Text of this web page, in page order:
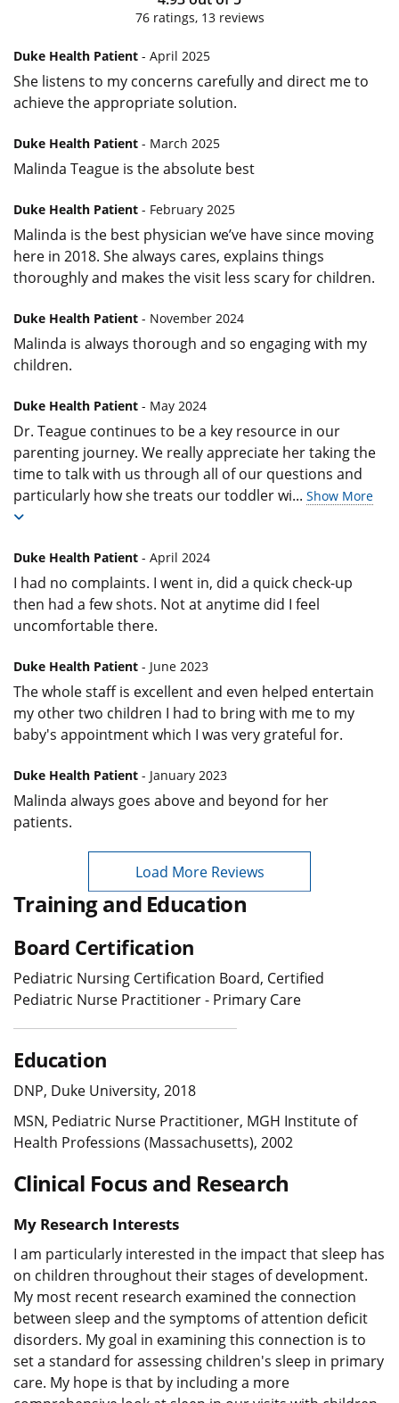
76ratings, 13reviews
Duke Health Patient - April 2025
She listens to my concerns carefully and direct me to
achieve the appropriate solution.
Duke Health Patient - March 2025
Malinda Teague is the absolute best
Duke Health Patient - February 2025
Malinda is the best physician we’ve have since moving
here in 2018. She always cares, explains things
thoroughly and makes the visit less scary for children.
Duke Health Patient - November 2024
Malinda is always thorough and so engaging with my
children.
Duke Health Patient - May 2024
Dr. Teague continues to be a key resource in our
parenting journey. We really appreciate her taking the
time to talk with us through all of our questions and
particularly how she treats our toddler wi... Show More
Duke Health Patient - April 2024
I had no complaints. I went in, did a quick check-up
then had a few shots. Not at anytime did I feel
uncomfortable there.
Duke Health Patient - June 2023
The whole staff is excellent and even helped entertain
my other two children I had to bring with me to my
baby's appointment which I was very grateful for.
Duke Health Patient - January 2023
Malinda always goes above and beyond for her
patients.
Load More Reviews
Training and Education
Board Certification
Pediatric Nursing Certification Board, Certified
Pediatric Nurse Practitioner - Primary Care
Education
DNP, Duke University, 2018
MSN, Pediatric Nurse Practitioner, MGH Institute of
Health Professions (Massachusetts), 2002
Clinical Focus and Research
My Research Interests
I am particularly interested in the impact that sleep has
on children throughout their stages of development.
My most recent research examined the connection
between sleep and the symptoms of attention deficit
disorders. My goal in examining this connection is to
set a standard for assessing children's sleep in primary
care. My hope is that by including a more